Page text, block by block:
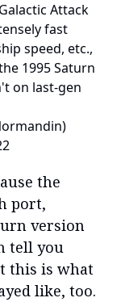
Attack
fast
speed, etc.,
1995 Saturn
on last-gen
the
port,
version
tell you
this is what
like, too.